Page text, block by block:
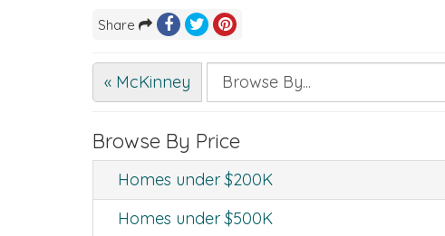
Share
« McKinney
Browse By Price
Homes under $200K
Homes under $500K